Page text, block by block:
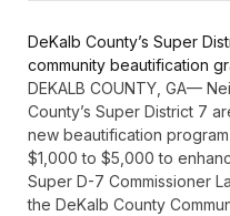
DeKalb County’s Super
community beautification
DEKALB COUNTY, GA—
County’s Super District 7
new beautification
$1,000 to $5,000 to
Super D-7 Commissioner
the DeKalb County